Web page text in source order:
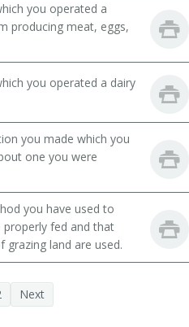
you operated a
producing meat, eggs,
you operated a dairy
you made which you
one you were
you have used to
properly fed and that
land are used.
Next